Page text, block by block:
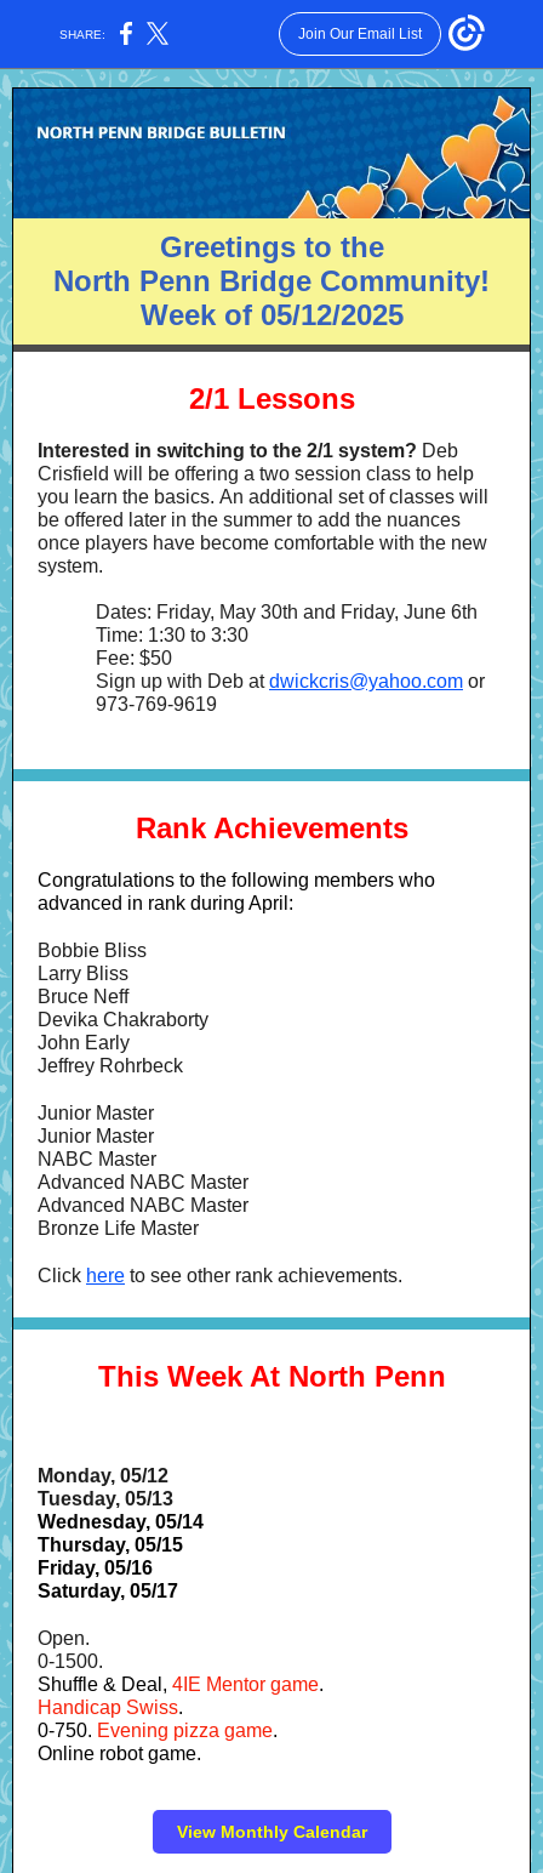
SHARE: Join Our Email List
Greetings to the
North Penn Bridge Community!
Week of 05/12/2025
2/1 Lessons
Interested in switching to the 2/1 system? Deb
Crisfield will be offering a two session class to help
you learn the basics. An additional set of classes will
be offered later in the summer to add the nuances
once players have become comfortable with the new
system.
Dates: Friday, May 30th and Friday, June 6th
Time: 1:30 to 3:30
Fee: $50
Sign up with Deb atdwickcris@yahoo.com or
973-769-9619
Rank Achievements
Congratulations to the following members who
advanced in rank during April:
Bobbie Bliss
Larry Bliss
Bruce Neff
Devika Chakraborty
John Early
Jeffrey Rohrbeck
Junior Master
Junior Master
NABC Master
Advanced NABC Master
Advanced NABC Master
Bronze Life Master
Click here to see other rank achievements.
This Week At North Penn
Monday, 05/12
Tuesday, 05/13
Wednesday, 05/14
Thursday, 05/15
Friday, 05/16
Saturday, 05/17
Open.
0-1500.
Shuffle & Deal, 4IE Mentor game.
Handicap Swiss.
0-750. Evening pizza game.
Online robot game.
View Monthly Calendar